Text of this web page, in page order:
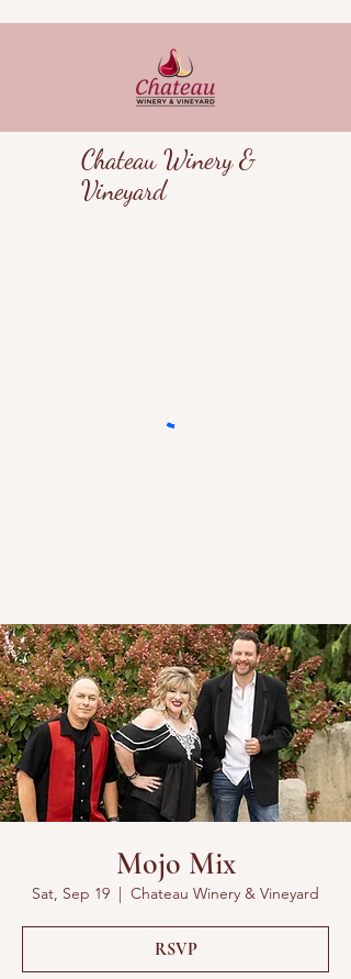
Chateau Winery &
Vineyard
Mojo Mix
Sat, Sep 19
  |
Chateau Winery & Vineyard
RSVP